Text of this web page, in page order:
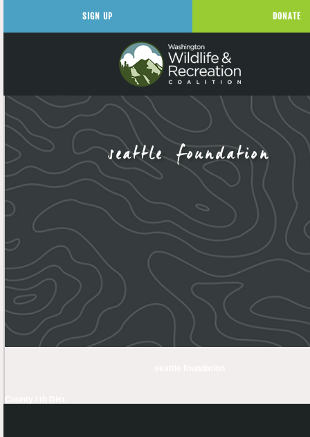
seattle foundation
SIGN UP DONATE